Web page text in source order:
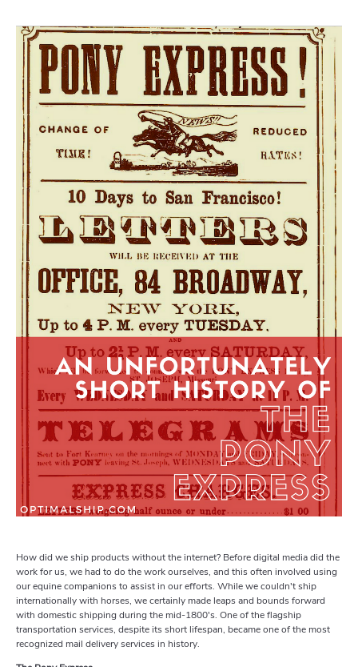
How did we ship products without the internet? Before digital media did the
work for us, we had to do the work ourselves, and this often involved using
our equine companions to assist in our efforts. While we couldn't ship
internationally with horses, we certainly made leaps and bounds forward
with domestic shipping during the mid-1800's. One of the flagship
transportation services, despite its short lifespan, became one of the most
recognized mail delivery services in history.